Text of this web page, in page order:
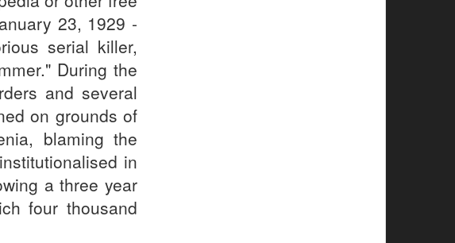
23, 1929 -
serial killer,
During the
and several
on grounds of
blaming the
in
a three year
four thousand